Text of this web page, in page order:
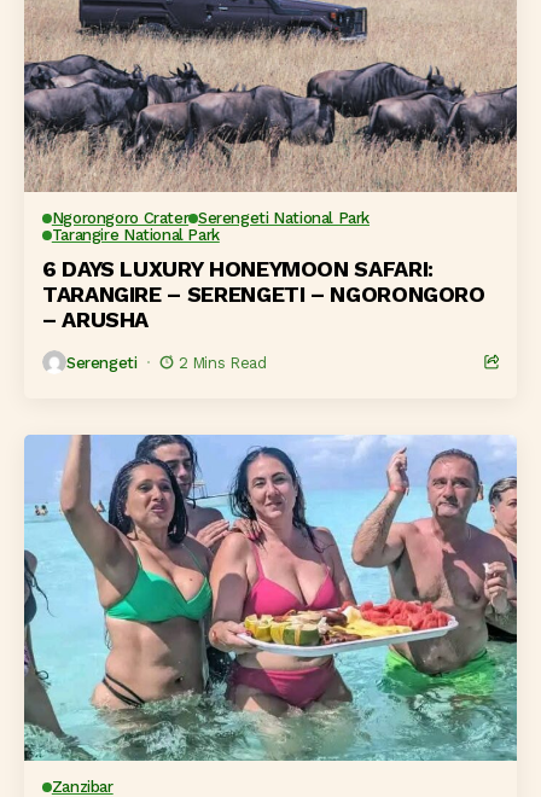
Ngorongoro Crater Serengeti National Park
Tarangire National Park
6 DAYS LUXURY HONEYMOON SAFARI:
TARANGIRE – SERENGETI – NGORONGORO
– ARUSHA
Serengeti 2 Mins Read
Zanzibar